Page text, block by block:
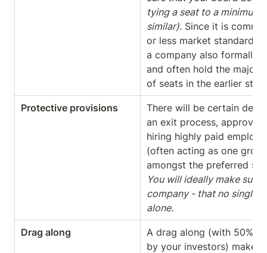
tying a seat to a minimum
similar). Since it is
or less market standard
a company also formally
and often hold the
of seats in the earlier
Protective provisions
There will be certain
an exit process,
hiring highly paid
(often acting as one
You will ideally make
company - that no single
alone.
Drag along
A drag along (with 50%
by your investors) makes